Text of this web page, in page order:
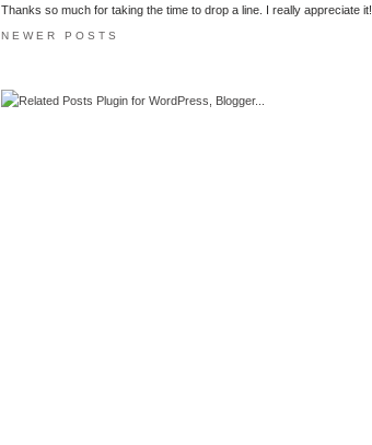
Thanks so much for taking the time to drop a line. I really appreciate it!
NEWER POSTS